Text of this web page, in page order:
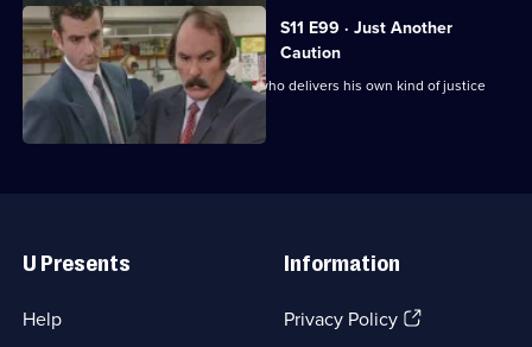
S11 E99 · Just Another
Caution
Stamp and Page deal with an ex-con who delivers his own kind of justice
and public order.
Links
U Presents
Help
Information
Privacy Policy(Opens